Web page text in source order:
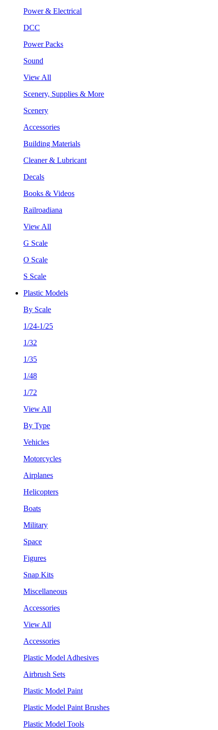
Power & Electrical
DCC
Power Packs
Sound
View All
Scenery, Supplies & More
Scenery
Accessories
Building Materials
Cleaner & Lubricant
Decals
Books & Videos
Railroadiana
View All
G Scale
O Scale
S Scale
Plastic Models
By Scale
1/24-1/25
1/32
1/35
1/48
1/72
View All
By Type
Vehicles
Motorcycles
Airplanes
Helicopters
Boats
Military
Space
Figures
Snap Kits
Miscellaneous
Accessories
View All
Accessories
Plastic Model Adhesives
Airbrush Sets
Plastic Model Paint
Plastic Model Paint Brushes
Plastic Model Tools